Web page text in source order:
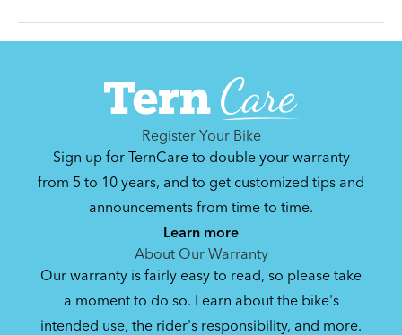
Register Your Bike
Sign up for TernCare to double your warranty
from 5 to 10 years, and to get customized tips and
announcements from time to time.
Learn more
About Our Warranty
Our warranty is fairly easy to read, so please take
a moment to do so. Learn about the bike's
intended use, the rider's responsibility, and more.